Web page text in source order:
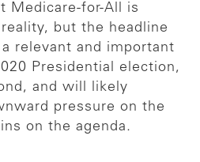
Medicare-for-All is
but the headline
relevant and important
Presidential election,
and will likely
pressure on the
on the agenda.